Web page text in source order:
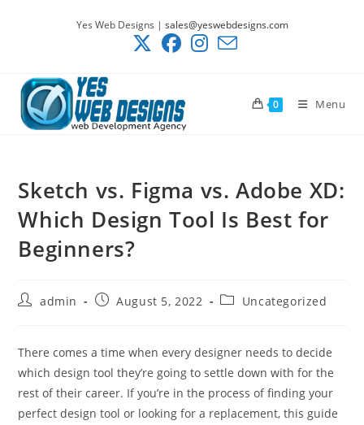
Yes Web Designs | sales@yeswebdesigns.com
0 Menu
Sketch vs. Figma vs. Adobe XD:
Which Design Tool Is Best for
Beginners?
Postadmin
PostAugust 5, 2022
PostUncategorized
There comes a time when every designer needs to decide
which design tool they’re going to settle down with for the
rest of their career. If you’re in the process of finding your
perfect design tool or looking for a replacement, this guide